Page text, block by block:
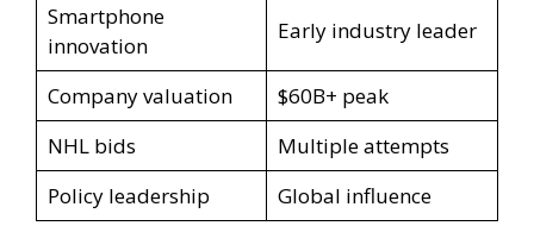
Smartphone
innovation
Early industry leader
Company valuation
$60B+ peak
NHL bids
Multiple attempts
Policy leadership
Global influence